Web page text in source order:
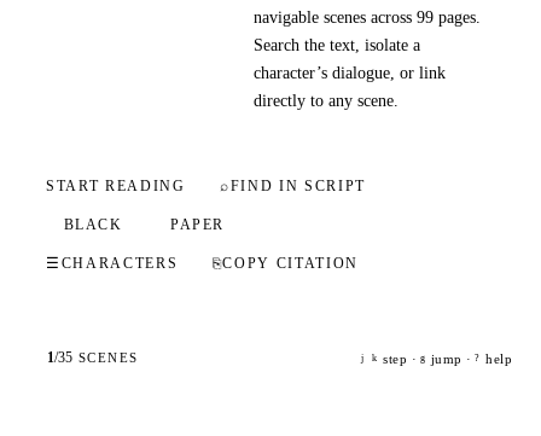
navigable scenes across 99 pages.
Search the text, isolate a
character’s dialogue, or link
directly to any scene.
START READING ⌕FIND IN SCRIPT
BLACK PAPER
☰ CHARACTERS ⎘COPY CITATION
1/35 SCENES j k step · g jump · ? help